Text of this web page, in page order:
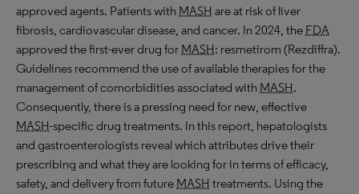
approved agents. Patients with MASH are at risk of liver
fibrosis, cardiovascular disease, and cancer. In 2024, the FDA
approved the first-ever drug for MASH: resmetirom (Rezdiffra).
Guidelines recommend the use of available therapies for the
management of comorbidities associated with MASH.
Consequently, there is a pressing need for new, effective
MASH-specific drug treatments. In this report, hepatologists
and gastroenterologists reveal which attributes drive their
prescribing and what they are looking for in terms of efficacy,
safety, and delivery from future MASH treatments. Using the